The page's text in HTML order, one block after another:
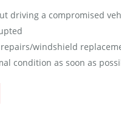
driving a compromised
windshield
condition as soon as